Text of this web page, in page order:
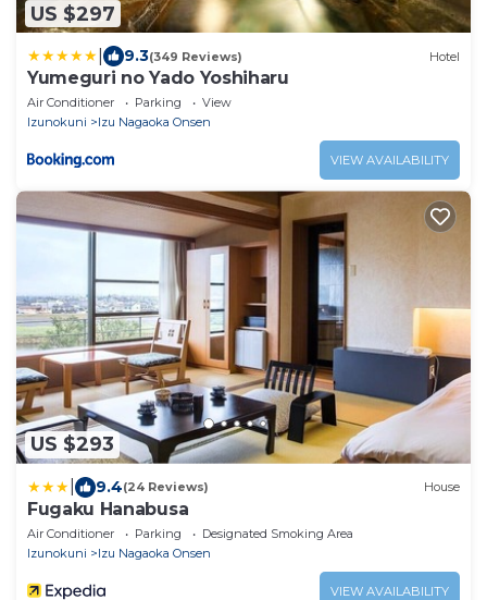
US $297
9.3(349 Reviews) Hotel
Yumeguri no Yado Yoshiharu
Air Conditioner Parking
View
Izunokuni
Izu Nagaoka Onsen
VIEW AVAILABILITY
US $293
9.4(24 Reviews) House
Fugaku Hanabusa
Air Conditioner Parking
Designated Smoking Area
Izunokuni
Izu Nagaoka Onsen
VIEW AVAILABILITY